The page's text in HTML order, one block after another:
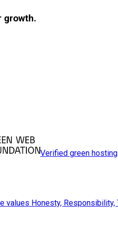
growth.
Verified green hosting